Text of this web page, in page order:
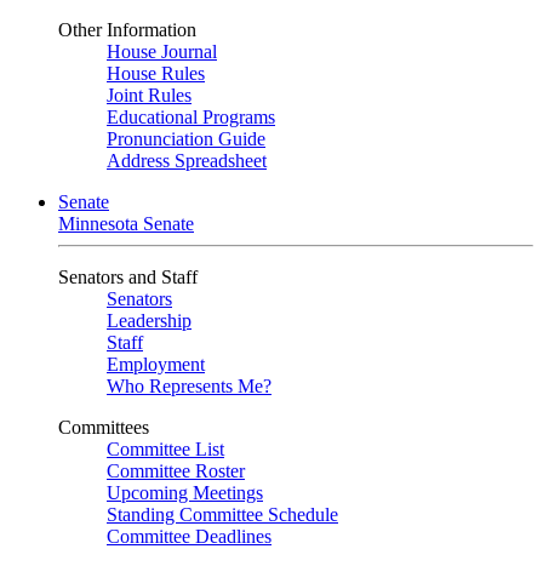
Other Information
House Journal
House Rules
Joint Rules
Educational Programs
Pronunciation Guide
Address Spreadsheet
Senate
Minnesota Senate
Senators and Staff
Senators
Leadership
Staff
Employment
Who Represents Me?
Committees
Committee List
Committee Roster
Upcoming Meetings
Standing Committee Schedule
Committee Deadlines